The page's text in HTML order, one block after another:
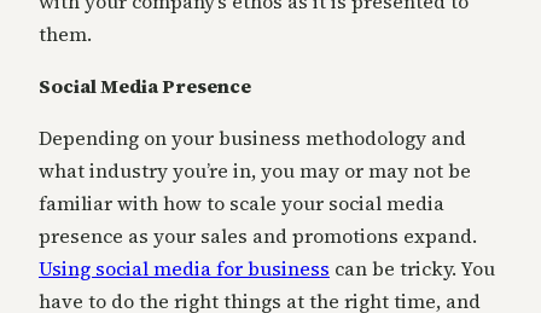
them.
Social Media Presence
Depending on your business methodology and
what industry you’re in, you may or may not be
familiar with how to scale your social media
presence as your sales and promotions expand.
Using social media for business can be tricky. You
have to do the right things at the right time, and